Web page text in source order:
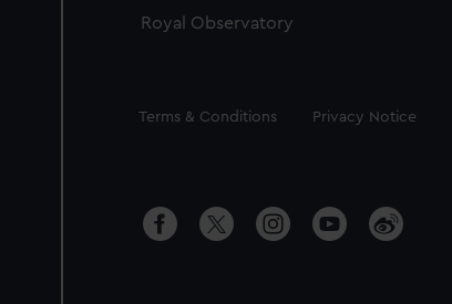
Royal Observatory
Legal
Terms & Conditions Privacy Notice